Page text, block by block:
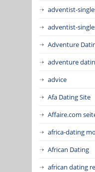
adventist-
adventist-
Adventure
adventure
advice
Afa Dating Site
Affaire.com
africa-dating
African Dating
african dating